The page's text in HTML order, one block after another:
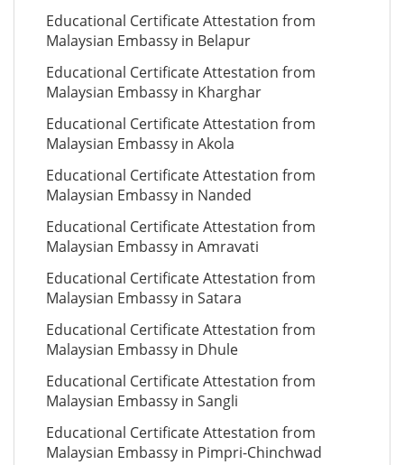
Educational Certificate Attestation from
Malaysian Embassy in Belapur
Educational Certificate Attestation from
Malaysian Embassy in Kharghar
Educational Certificate Attestation from
Malaysian Embassy in Akola
Educational Certificate Attestation from
Malaysian Embassy in Nanded
Educational Certificate Attestation from
Malaysian Embassy in Amravati
Educational Certificate Attestation from
Malaysian Embassy in Satara
Educational Certificate Attestation from
Malaysian Embassy in Dhule
Educational Certificate Attestation from
Malaysian Embassy in Sangli
Educational Certificate Attestation from
Malaysian Embassy in Pimpri-Chinchwad